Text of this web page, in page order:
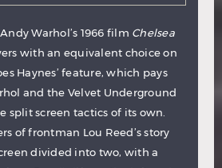
Warhol’s 1966 film Chelsea
with an equivalent choice on
Haynes’ feature, which pays
and the Velvet Underground
split screen tactics of its own.
of frontman Lou Reed’s story
divided into two, with a